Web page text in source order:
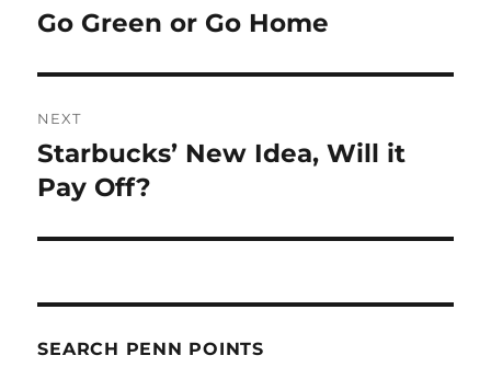
navigation
Previous
Go Green or Go Home
NEXT
Next
post:
Starbucks’ New Idea, Will it
Pay Off?
SEARCH PENN POINTS